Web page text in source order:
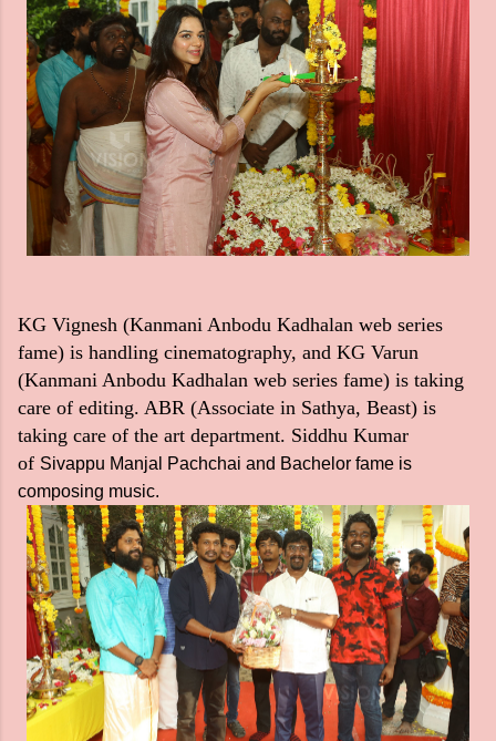
KG Vignesh (Kanmani Anbodu Kadhalan web series
fame) is handling cinematography, and KG Varun
(Kanmani Anbodu Kadhalan web series fame) is taking
care of editing. ABR (Associate in Sathya, Beast) is
taking care of the art department. Siddhu Kumar
of Sivappu Manjal Pachchai and Bachelor fame is
composing music.